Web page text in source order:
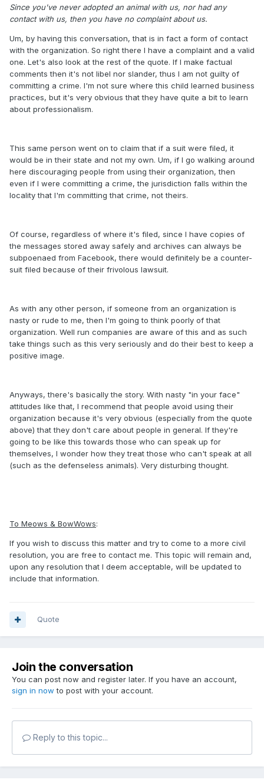
Since you've never adopted an animal with us, nor had any
contact with us, then you have no complaint about us.
Um, by having this conversation, that is in fact a form of contact
with the organization. So right there I have a complaint and a valid
one. Let's also look at the rest of the quote. If I make factual
comments then it's not libel nor slander, thus I am not guilty of
committing a crime. I'm not sure where this child learned business
practices, but it's very obvious that they have quite a bit to learn
about professionalism.
This same person went on to claim that if a suit were filed, it
would be in their state and not my own. Um, if I go walking around
here discouraging people from using their organization, then
even if I were committing a crime, the jurisdiction falls within the
locality that I'm committing that crime, not theirs.
Of course, regardless of where it's filed, since I have copies of
the messages stored away safely and archives can always be
subpoenaed from Facebook, there would definitely be a counter-
suit filed because of their frivolous lawsuit.
As with any other person, if someone from an organization is
nasty or rude to me, then I'm going to think poorly of that
organization. Well run companies are aware of this and as such
take things such as this very seriously and do their best to keep a
positive image.
Anyways, there's basically the story. With nasty "in your face"
attitudes like that, I recommend that people avoid using their
organization because it's very obvious (especially from the quote
above) that they don't care about people in general. If they're
going to be like this towards those who can speak up for
themselves, I wonder how they treat those who can't speak at all
(such as the defenseless animals). Very disturbing thought.
To Meows & BowWows:
If you wish to discuss this matter and try to come to a more civil
resolution, you are free to contact me. This topic will remain and,
upon any resolution that I deem acceptable, will be updated to
include that information.
Quote
Join the conversation
You can post now and register later. If you have an account,
sign in now to post with your account.
Reply to this topic...